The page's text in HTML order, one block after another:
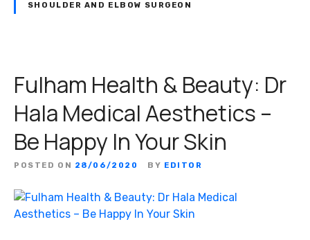
SHOULDER AND ELBOW SURGEON
Fulham Health & Beauty: Dr
Hala Medical Aesthetics –
Be Happy In Your Skin
POSTED ON 28/06/2020 BY EDITOR